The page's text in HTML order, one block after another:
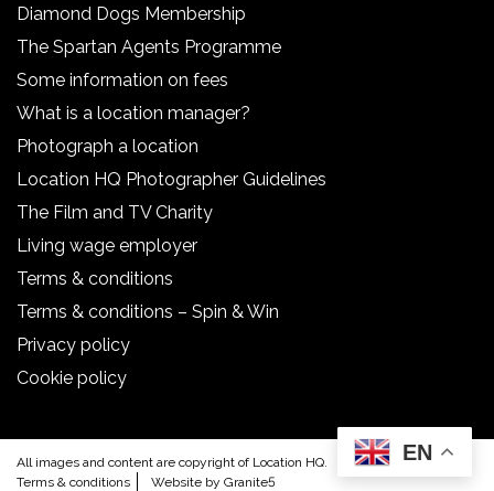
Diamond Dogs Membership
The Spartan Agents Programme
Some information on fees
What is a location manager?
Photograph a location
Location HQ Photographer Guidelines
The Film and TV Charity
Living wage employer
Terms & conditions
Terms & conditions – Spin & Win
Privacy policy
Cookie policy
All images and content are copyright of Location HQ.
Terms & conditions
Website by Granite5
EN